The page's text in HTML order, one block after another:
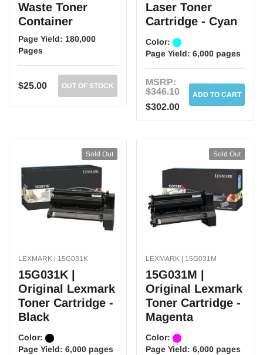
Waste Toner
Container
Page Yield: 180,000
Pages
$25.00 OUT OF STOCK
Laser Toner
Cartridge - Cyan
Color:
Page Yield: 6,000 pages
MSRP:
$346.10
$302.00
ADD TO CART
Sold Out
LEXMARK | 15G031K
15G031K |
Original Lexmark
Toner Cartridge -
Black
Color:
Page Yield: 6,000 pages
Sold Out
LEXMARK | 15G031M
15G031M |
Original Lexmark
Toner Cartridge -
Magenta
Color:
Page Yield: 6,000 pages